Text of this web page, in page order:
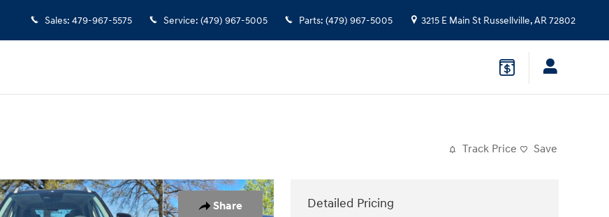
Sales: 479-967-5575 Service: (479) 967-5005 Parts: (479) 967-5005 3215 E Main St Russellville,AR72802
Track Price Save
Share
Detailed Pricing